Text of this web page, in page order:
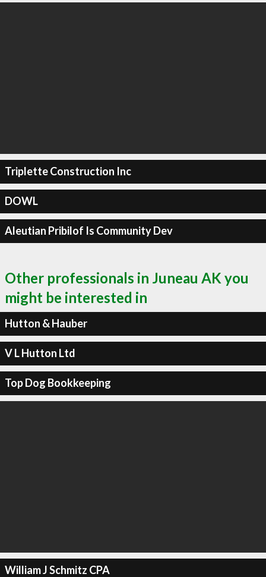
Triplette Construction Inc
DOWL
Aleutian Pribilof Is Community Dev
Other professionals in Juneau AK you
might be interested in
Hutton & Hauber
V L Hutton Ltd
Top Dog Bookkeeping
William J Schmitz CPA